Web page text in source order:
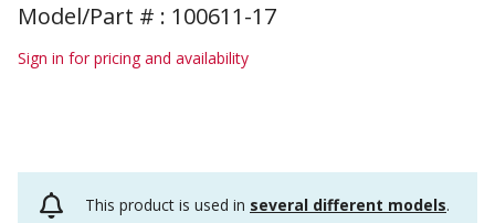
Model/Part # : 100611-17
Sign in for pricing and availability
This product is used in several different models.